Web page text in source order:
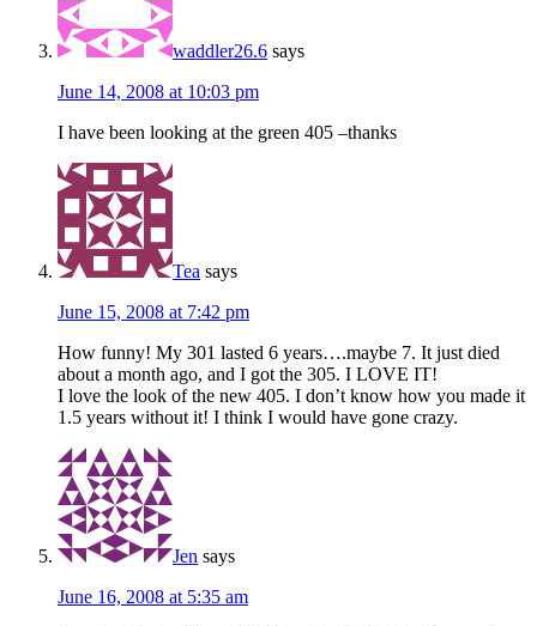
waddler26.6 says
June 14, 2008 at 10:03 pm
I have been looking at the green 405 –thanks
Tea says
June 15, 2008 at 7:42 pm
How funny! My 301 lasted 6 years….maybe 7. It just died
about a month ago, and I got the 305. I LOVE IT!
I love the look of the new 405. I don’t know how you made it
1.5 years without it! I think I would have gone crazy.
Jen says
June 16, 2008 at 5:35 am